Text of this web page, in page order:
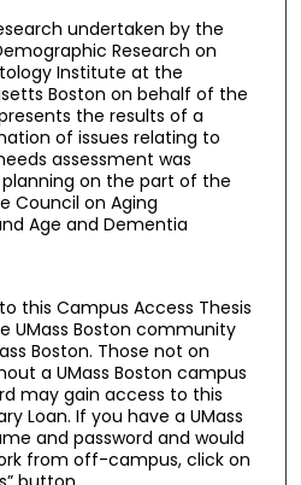
undertaken by the
Research on
Institute at the
Boston on behalf of the
the results of a
of issues relating to
assessment was
on the part of the
Council on Aging
Age and Dementia
this Campus Access Thesis
UMass Boston community
Boston. Those not on
a UMass Boston campus
may gain access to this
Loan. If you have a UMass
and password and would
from off-campus, click on